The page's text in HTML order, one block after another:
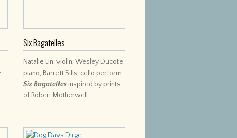
Six Bagatelles
Natalie Lin, violin; Wesley Ducote,
piano; Barrett Sills, cello perform
Six Bagatelles inspired by prints
of Robert Motherwell